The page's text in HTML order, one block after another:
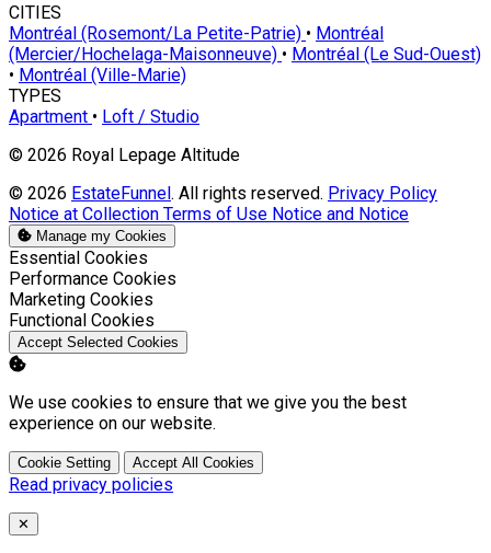
CITIES
Montréal (Rosemont/La Petite-Patrie) • Montréal
(Mercier/Hochelaga-Maisonneuve) • Montréal (Le Sud-Ouest)
• Montréal (Ville-Marie)
TYPES
Apartment • Loft / Studio
© 2026 Royal Lepage Altitude
© 2026 EstateFunnel. All rights reserved. Privacy Policy
Notice at Collection Terms of Use Notice and Notice
Manage my Cookies
Enable
Essential Cookies
Enable
Performance Cookies
Enable
Marketing Cookies
Enable
Functional Cookies
Accept Selected Cookies
We use cookies to ensure that we give you the best
experience on our website.
Cookie Setting Accept All Cookies
Read privacy policies
Close
✕